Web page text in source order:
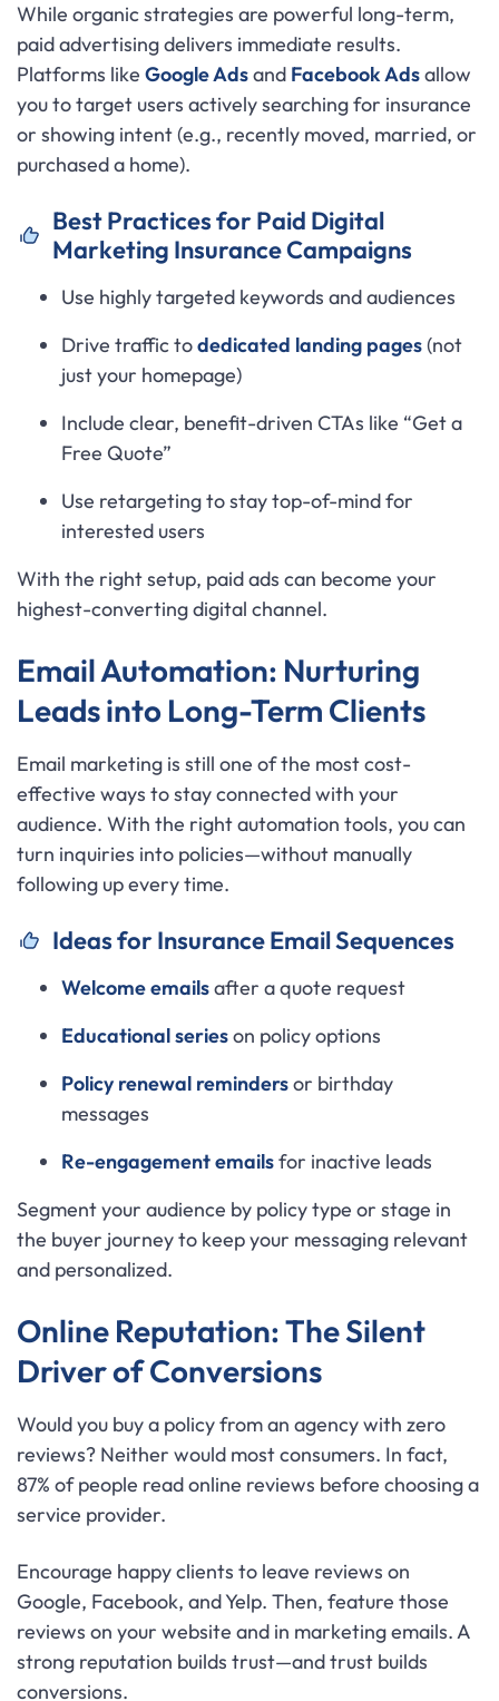
While organic strategies are powerful long-term,
paid advertising delivers immediate results.
Platforms like Google Adsand Facebook Adsallow
you to target users actively searching for insurance
or showing intent (e.g., recently moved, married, or
purchased a home).
Best Practices for Paid Digital
Marketing Insurance Campaigns
Use highly targeted keywords and audiences
Drive traffic todedicated landing pages(not
just your homepage)
Include clear, benefit-driven CTAs like “Get a
Free Quote”
Use retargeting to stay top-of-mind for
interested users
With the right setup, paid ads can become your
highest-converting digital channel.
Email Automation: Nurturing
Leads into Long-Term Clients
Email marketing is still one of the most cost-
effective ways to stay connected with your
audience. With the right automation tools, you can
turn inquiries into policies—without manually
following up every time.
Ideas for Insurance Email Sequences
Welcome emailsafter a quote request
Educational serieson policy options
Policy renewal remindersor birthday
messages
Re-engagement emailsfor inactive leads
Segment your audience by policy type or stage in
the buyer journey to keep your messaging relevant
and personalized.
Online Reputation: The Silent
Driver of Conversions
Would you buy a policy from an agency with zero
reviews? Neither would most consumers. In fact,
87% of people read online reviews before choosing a
service provider.
Encourage happy clients to leave reviews on
Google, Facebook, and Yelp. Then, feature those
reviews on your website and in marketing emails. A
strong reputation builds trust—and trust builds
conversions.